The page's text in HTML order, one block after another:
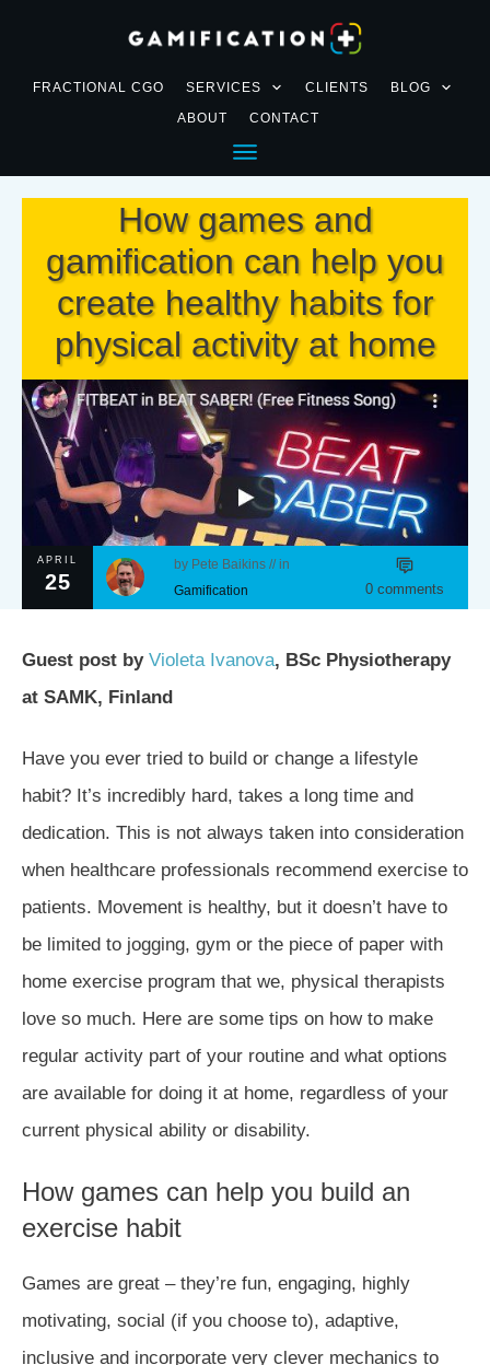
FRACTIONAL CGO SERVICES CLIENTS
BLOG
ABOUT
CONTACT
How games and
gamification can help you
create healthy habits for
physical activity at home
APRIL
25
by Pete Baikins // in
Gamification
0 comments
Guest post by Violeta Ivanova, BSc Physiotherapy
at SAMK, Finland
Have you ever tried to build or change a lifestyle
habit? It’s incredibly hard, takes a long time and
dedication. This is not always taken into consideration
when healthcare professionals recommend exercise to
patients. Movement is healthy, but it doesn’t have to
be limited to jogging, gym or the piece of paper with
home exercise program that we, physical therapists
love so much. Here are some tips on how to make
regular activity part of your routine and what options
are available for doing it at home, regardless of your
current physical ability or disability.
How games can help you build an
exercise habit
Games are great – they’re fun, engaging, highly
motivating, social (if you choose to), adaptive,
inclusive and incorporate very clever mechanics to